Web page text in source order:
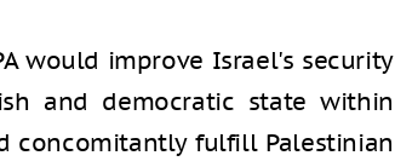
would improve Israel's security
and democratic state within
concomitantly fulfill Palestinian